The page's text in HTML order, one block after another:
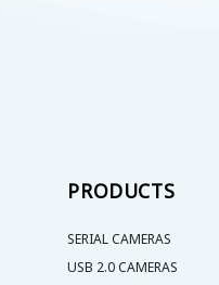
product
PRODUCTS
SERIAL CAMERAS
USB 2.0 CAMERAS